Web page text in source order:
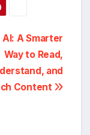
A Smarter
Way to Read,
and
Content